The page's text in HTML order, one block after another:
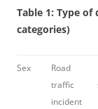
Table 1: Type
categories)
Sex
Road
traffic
incident